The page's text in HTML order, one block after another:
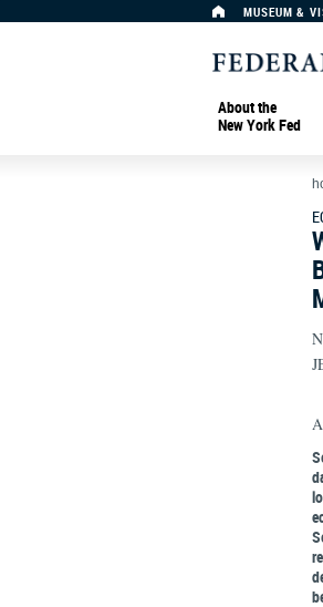
MUSEUM &
About the
New York Fed